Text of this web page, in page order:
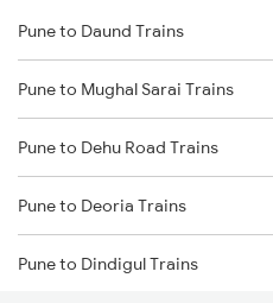
Darbhanga to Muzaffarpur Trains
Darbhanga to Jasidih Trains
Darbhanga to Jhajha Trains
Darbhanga to Asansol Trains
Darbhanga to Burdwan Trains
Pune to Daund Trains
Pune to Mughal Sarai Trains
Pune to Dehu Road Trains
Pune to Deoria Trains
Pune to Dindigul Trains